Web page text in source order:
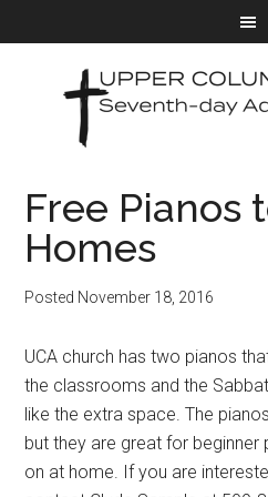
Free Pianos
Homes
Posted November 18, 2016
UCA church has two pianos
the classrooms and the
like the extra space. The
but they are great for
on at home. If you are